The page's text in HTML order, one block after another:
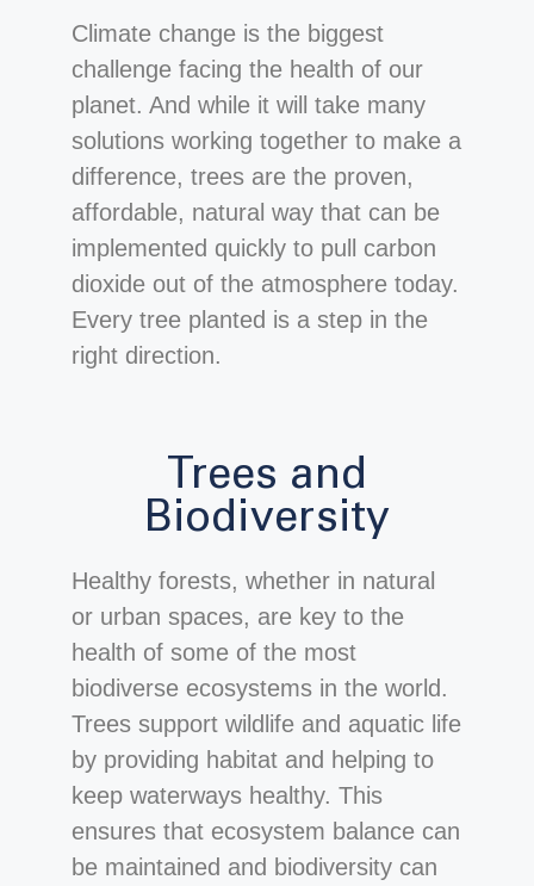
Climate change is the biggest
challenge facing the health of our
planet. And while it will take many
solutions working together to make a
difference, trees are the proven,
affordable, natural way that can be
implemented quickly to pull carbon
dioxide out of the atmosphere today.
Every tree planted is a step in the
right direction.
Trees and
Biodiversity
Healthy forests, whether in natural
or urban spaces, are key to the
health of some of the most
biodiverse ecosystems in the world.
Trees support wildlife and aquatic life
by providing habitat and helping to
keep waterways healthy. This
ensures that ecosystem balance can
be maintained and biodiversity can